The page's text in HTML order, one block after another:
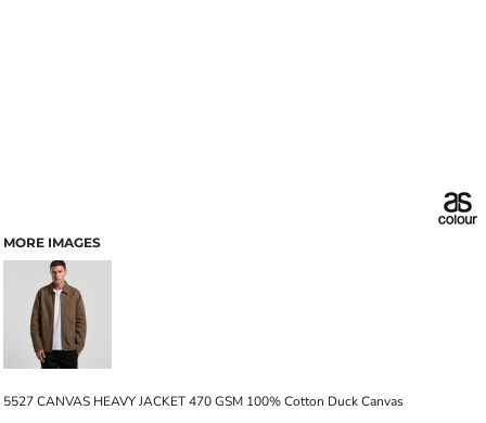
MORE IMAGES
5527 CANVAS HEAVY JACKET 470 GSM 100% Cotton Duck Canvas